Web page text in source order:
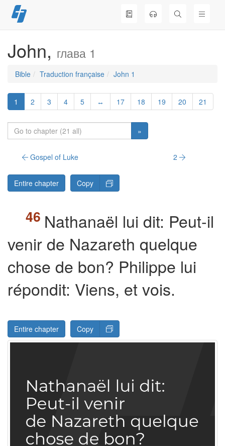
Skip
to
John, глава 1
Bible Traduction française John 1
1 2 3 4 5 ↔ 17 18 19 20 21
»
Gospel of Luke 2
Entire chapter Copy
Nathanaël lui dit: Peut-il
venir de Nazareth quelque
chose de bon? Philippe lui
répondit: Viens, et vois.
Entire chapter Copy